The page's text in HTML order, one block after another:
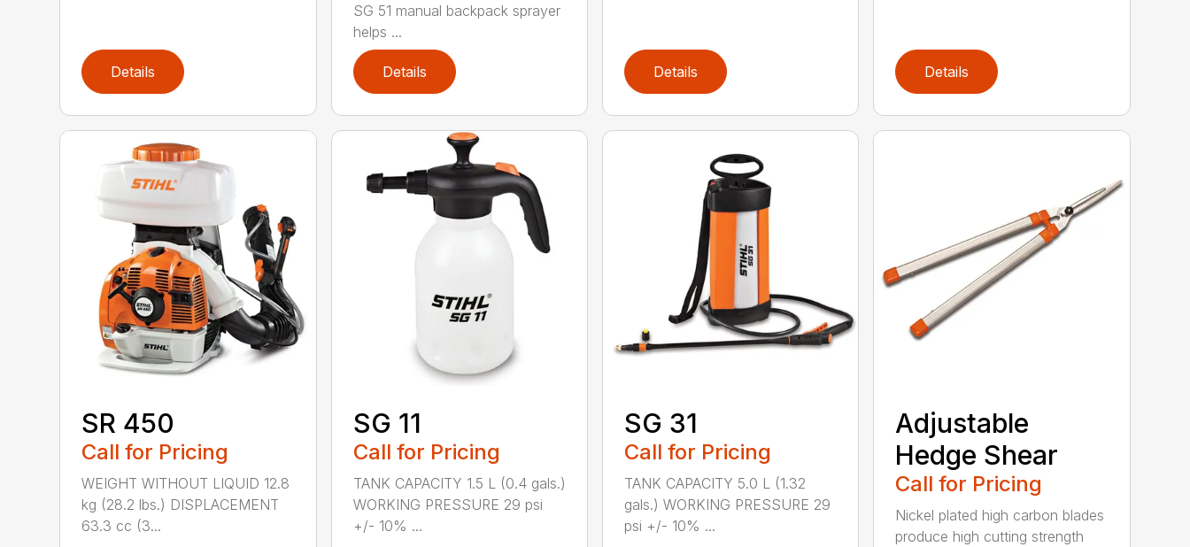
Details
SG 51 manual backpack sprayer
helps ...
Details Details Details
SR 450
Call for Pricing
WEIGHT WITHOUT LIQUID 12.8
kg (28.2 lbs.) DISPLACEMENT
63.3 cc (3...
SG 11
Call for Pricing
TANK CAPACITY 1.5 L (0.4 gals.)
WORKING PRESSURE 29 psi
+/- 10% ...
SG 31
Call for Pricing
TANK CAPACITY 5.0 L (1.32
gals.) WORKING PRESSURE 29
psi +/- 10% ...
Adjustable
Hedge Shear
Call for Pricing
Nickel plated high carbon blades
produce high cutting strength